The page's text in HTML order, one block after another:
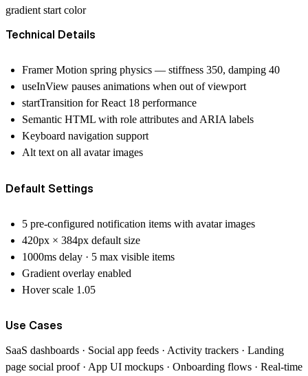
gradient start color
Technical Details
Framer Motion spring physics — stiffness 350, damping 40
useInView pauses animations when out of viewport
startTransition for React 18 performance
Semantic HTML with role attributes and ARIA labels
Keyboard navigation support
Alt text on all avatar images
Default Settings
5 pre-configured notification items with avatar images
420px × 384px default size
1000ms delay · 5 max visible items
Gradient overlay enabled
Hover scale 1.05
Use Cases
SaaS dashboards · Social app feeds · Activity trackers · Landing
page social proof · App UI mockups · Onboarding flows · Real-time